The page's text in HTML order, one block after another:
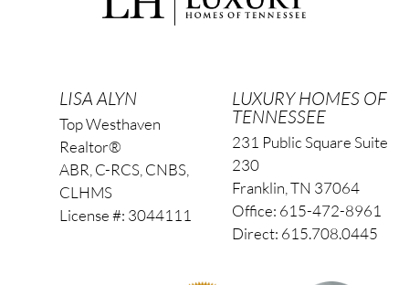
LISA ALYN
Top Westhaven
Realtor®
ABR, C-RCS, CNBS,
CLHMS
License #: 3044111
LUXURY HOMES OF
TENNESSEE
231 Public Square Suite
230
Franklin, TN 37064
Office: 615-472-8961
Direct: 615.708.0445